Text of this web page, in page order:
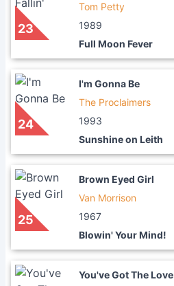
23
Tom Petty
1989
Full Moon Fever
24
I'm Gonna Be
The Proclaimers
1993
Sunshine on Leith
25
Brown Eyed Girl
Van Morrison
1967
Blowin' Your Mind!
You've Got The Love